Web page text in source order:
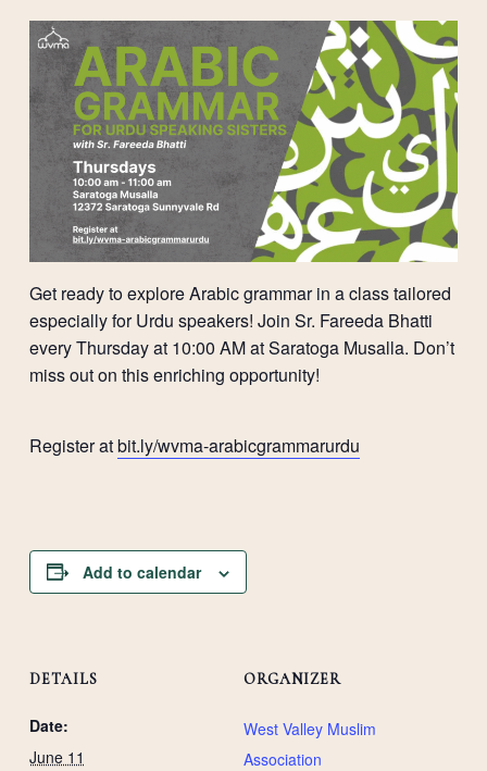
Get ready to explore Arabic grammar in a class tailored
especially for Urdu speakers! Join Sr. Fareeda Bhatti
every Thursday at 10:00 AM at Saratoga Musalla. Don’t
miss out on this enriching opportunity!
Register atbit.ly/wvma-arabicgrammarurdu
Add to calendar
DETAILS
Date:
June 11
ORGANIZER
West Valley Muslim
Association